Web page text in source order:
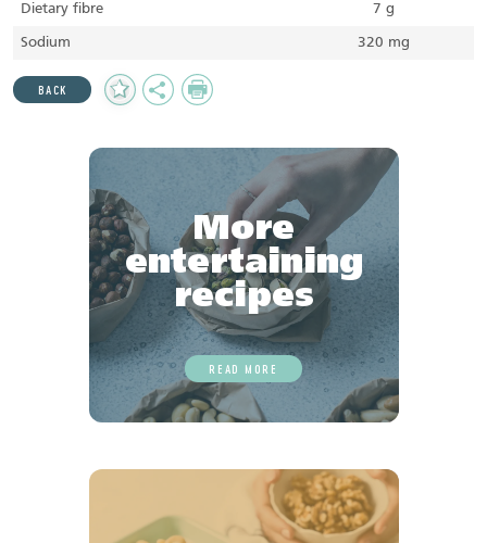
Dietary fibre 7 g
Sodium 320 mg
BACK
Add
to
Share Print
More
entertaining
recipes
READ MORE